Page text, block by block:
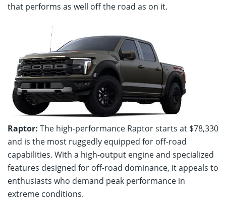
that performs as well off the road as on it.
Raptor: The high-performance Raptor starts at $78,330
and is the most ruggedly equipped for off-road
capabilities. With a high-output engine and specialized
features designed for off-road dominance, it appeals to
enthusiasts who demand peak performance in
extreme conditions.